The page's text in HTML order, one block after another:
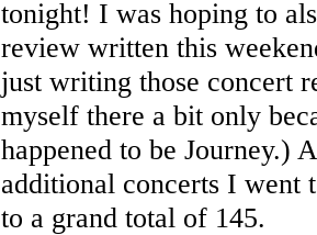
tonight! I was hoping to
review written this
just writing those concert
myself there a bit only
happened to be Journey.)
additional concerts I went
to a grand total of 145.